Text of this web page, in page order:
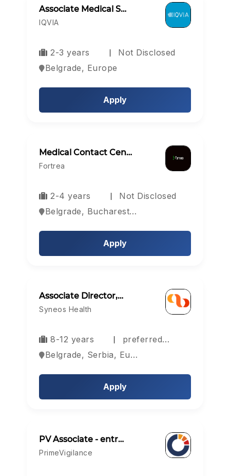
Associate Medical S…
IQVIA
2-3 years
Not Disclosed
Belgrade, Europe
Apply
Medical Contact Cen…
Fortrea
2-4 years
Not Disclosed
Belgrade, Bucharest, Sofia, Bulgaria
Apply
Associate Director,…
Syneos Health
8-12 years
preferred…
Belgrade, Serbia, Europe
Apply
PV Associate - entr…
PrimeVigilance